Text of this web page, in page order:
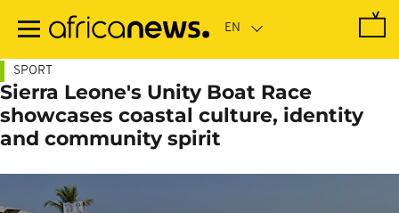
main
SPORT
Sierra Leone's Unity Boat Race
showcases coastal culture, identity
and community spirit